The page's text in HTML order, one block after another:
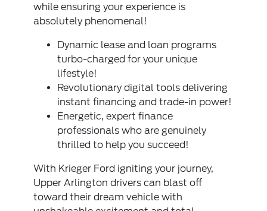
while ensuring your experience is
absolutely phenomenal!
Dynamic lease and loan programs
turbo-charged for your unique
lifestyle!
Revolutionary digital tools delivering
instant financing and trade-in power!
Energetic, expert finance
professionals who are genuinely
thrilled to help you succeed!
With Krieger Ford igniting your journey,
Upper Arlington drivers can blast off
toward their dream vehicle with